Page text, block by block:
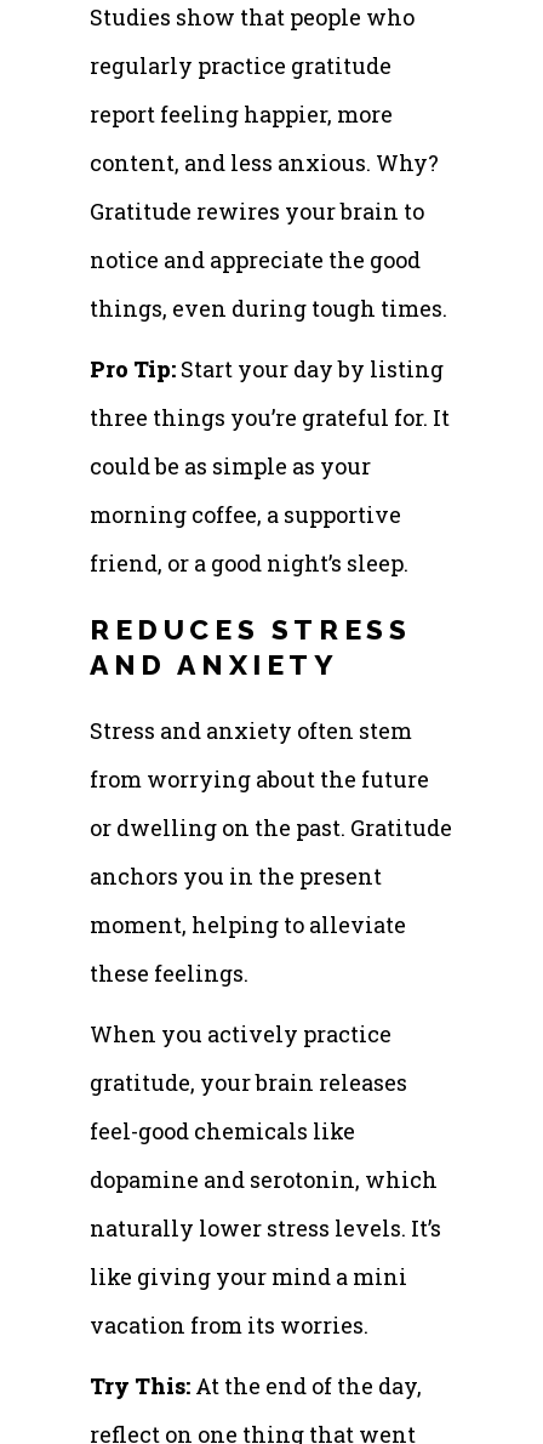
Studies show that people who
regularly practice gratitude
report feeling happier, more
content, and less anxious. Why?
Gratitude rewires your brain to
notice and appreciate the good
things, even during tough times.
Pro Tip: Start your day by listing
three things you’re grateful for. It
could be as simple as your
morning coffee, a supportive
friend, or a good night’s sleep.
REDUCES STRESS
AND ANXIETY
Stress and anxiety often stem
from worrying about the future
or dwelling on the past. Gratitude
anchors you in the present
moment, helping to alleviate
these feelings.
When you actively practice
gratitude, your brain releases
feel-good chemicals like
dopamine and serotonin, which
naturally lower stress levels. It’s
like giving your mind a mini
vacation from its worries.
Try This: At the end of the day,
reflect on one thing that went